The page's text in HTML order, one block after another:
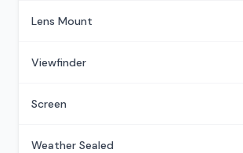
Lens Mount
Viewfinder
Screen
Weather Sealed